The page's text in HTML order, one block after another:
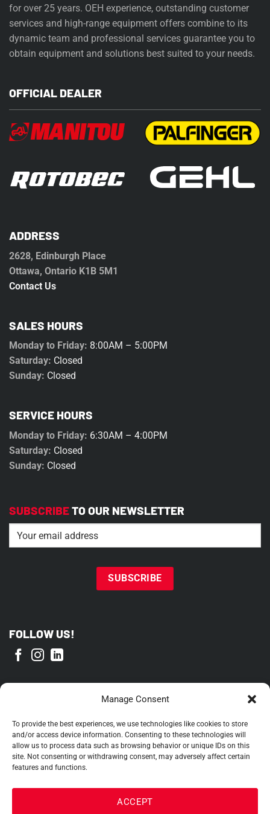
Manage Consent
To provide the best experiences, we use technologies like cookies to store
and/or access device information. Consenting to these technologies will
allow us to process data such as browsing behavior or unique IDs on this
site. Not consenting or withdrawing consent, may adversely affect certain
features and functions.
ACCEPT
for over 25 years. OEH experience, outstanding customer
services and high-range equipment offers combine to its
dynamic team and professional services guarantee you to
obtain equipment and solutions best suited to your needs.
OFFICIAL DEALER
ADDRESS
2628, Edinburgh Place
Ottawa, Ontario K1B 5M1
Contact Us
SALES HOURS
Monday to Friday: 8:00AM – 5:00PM
Saturday: Closed
Sunday: Closed
SERVICE HOURS
Monday to Friday: 6:30AM – 4:00PM
Saturday: Closed
Sunday: Closed
SUBSCRIBETO OUR NEWSLETTER
Email (Required)
FOLLOW US!